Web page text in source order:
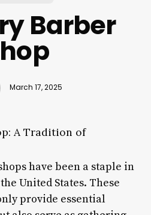
Barber
March 17, 2025
A Tradition of
have been a staple in
United States. These
provide essential